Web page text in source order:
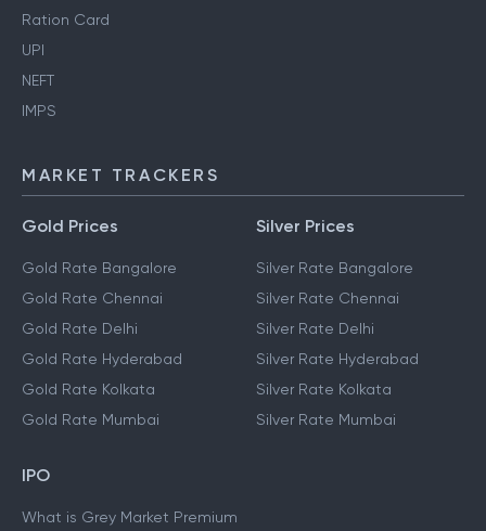
Ration Card
UPI
NEFT
IMPS
MARKET TRACKERS
Gold Prices
Gold Rate Bangalore
Gold Rate Chennai
Gold Rate Delhi
Gold Rate Hyderabad
Gold Rate Kolkata
Gold Rate Mumbai
Silver Prices
Silver Rate Bangalore
Silver Rate Chennai
Silver Rate Delhi
Silver Rate Hyderabad
Silver Rate Kolkata
Silver Rate Mumbai
IPO
What is Grey Market Premium